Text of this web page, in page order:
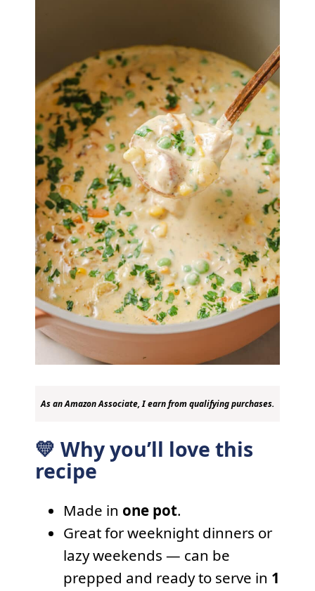
As an Amazon Associate, I earn from qualifying purchases.
💛 Why you’ll love this
recipe
Made in one pot.
Great for weeknight dinners or
lazy weekends — can be
prepped and ready to serve in 1